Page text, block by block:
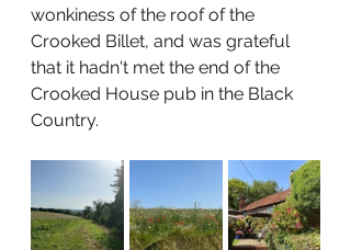
wonkiness of the roof of the
Crooked Billet, and was grateful
that it hadn't met the end of the
Crooked House pub in the Black
Country.